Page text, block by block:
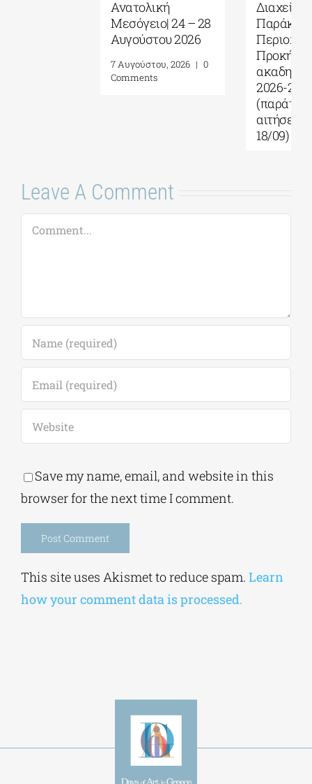
Μεσόγειο| 24 – 28
Αυγούστου 2026
| 0
Παράκτιων
Περιοχών»|
ακαδημ.έτους
Leave A Comment
Save my name, email, and website in this
browser for the next time I comment.
Alternative: